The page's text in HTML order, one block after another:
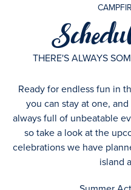
THERE'S ALWAYS
Ready for endless fun in
you can stay at one,
always full of unbeatable
so take a look at the
celebrations we have
island